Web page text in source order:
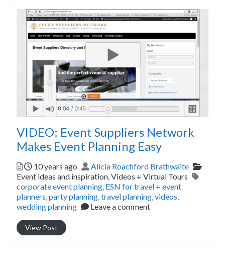
VIDEO: Event Suppliers Network
Makes Event Planning Easy
Posted
10 years ago Author
Alicia Roachford Brathwaite
Event ideas and inspiration, Videos + Virtual Tours
Tags
corporate event planning ESN for travel + event
planners party planning travel planning videos
wedding planning
Leave a comment
View Post